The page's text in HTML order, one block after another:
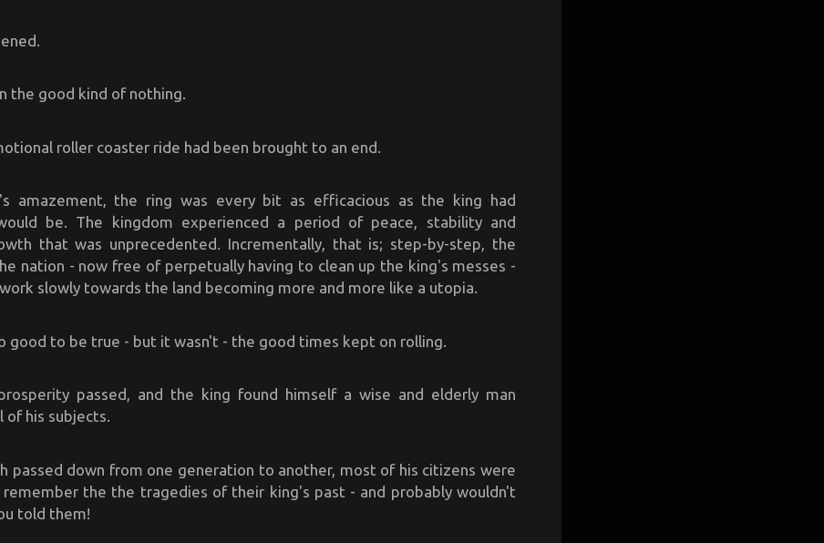
the good kind of nothing.
roller coaster ride had been brought to an end.
amazement, the ring was every bit as efficacious as the king had
be. The kingdom experienced a period of peace, stability and
that was unprecedented. Incrementally, that is; step-by-step, the
nation - now free of perpetually having to clean up the king's messes -
slowly towards the land becoming more and more like a utopia.
good to be true - but it wasn't - the good times kept on rolling.
passed, and the king found himself a wise and elderly man
of his subjects.
passed down from one generation to another, most of his citizens were
the the tragedies of their king's past - and probably wouldn't
told them!